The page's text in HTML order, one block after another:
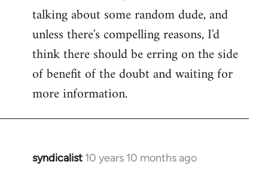
talking about some random dude, and
unless there's compelling reasons, I'd
think there should be erring on the side
of benefit of the doubt and waiting for
more information.
syndicalist 10 years 10 months ago
In